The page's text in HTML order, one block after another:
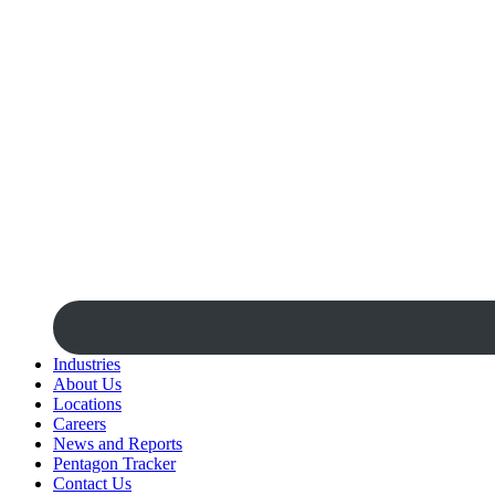
Industries
About Us
Locations
Careers
News and Reports
Pentagon Tracker
Contact Us